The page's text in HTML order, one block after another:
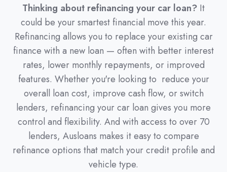
Thinking about refinancing your car loan? It
could be your smartest financial move this year.
Refinancing allows you to replace your existing car
finance with a new loan — often with better interest
rates, lower monthly repayments, or improved
features. Whether you're looking to reduce your
overall loan cost, improve cash flow, or switch
lenders, refinancing your car loan gives you more
control and flexibility. And with access to over 70
lenders, Ausloans makes it easy to compare
refinance options that match your credit profile and
vehicle type.